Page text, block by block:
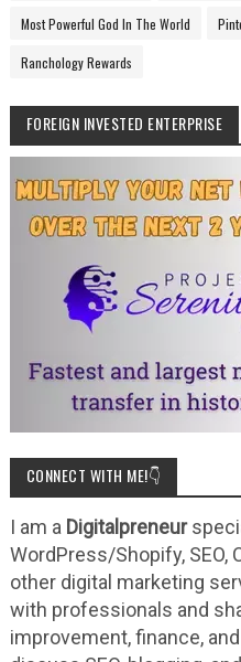
Most Powerful God In The World
Ranchology Rewards
FOREIGN INVESTED ENTERPRISE
CONNECT WITH ME!👇
I am a Digitalpreneur
WordPress/Shopify, SEO,
other digital marketing
with professionals and
improvement, finance,